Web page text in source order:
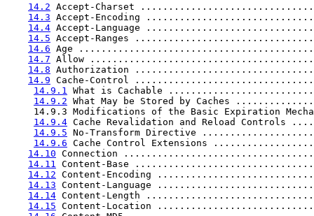
14.2 Accept-Charset
14.3 Accept-Encoding
14.4 Accept-Language
14.5 Accept-Ranges
14.6 Age
14.7 Allow
14.8 Authorization
14.9 Cache-Control
14.9.1
What is Cachable
14.9.2 What May be Stored by Caches
14.9.3 Modifications of the Basic Expiration
14.9.4 Cache Revalidation and Reload Controls
14.9.5 No-Transform Directive
14.9.6 Cache Control Extensions
14.10 Connection
14.11
Content-Base
14.12 Content-Encoding
14.13 Content-Language
14.14 Content-Length
14.15 Content-Location